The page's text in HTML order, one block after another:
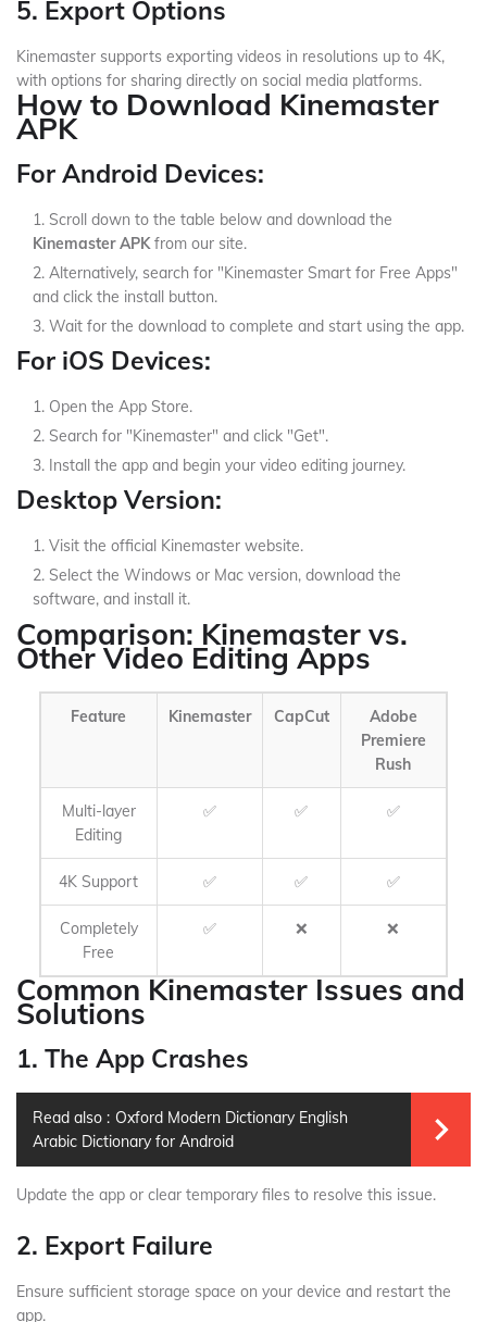
5. Export Options
Kinemaster supports exporting videos in resolutions up to 4K,
with options for sharing directly on social media platforms.
How to Download Kinemaster
APK
For Android Devices:
Scroll down to the table below and download the
Kinemaster APKfrom our site.
Alternatively, search for "Kinemaster Smart for Free Apps"
and click the install button.
Wait for the download to complete and start using the app.
For iOS Devices:
Open the App Store.
Search for "Kinemaster" and click "Get".
Install the app and begin your video editing journey.
Desktop Version:
Visit the official Kinemaster website.
Select the Windows or Mac version, download the
software, and install it.
Comparison: Kinemaster vs.
Other Video Editing Apps
Feature Kinemaster CapCut
Adobe
Premiere
Rush
Multi-layer
Editing
✅ ✅ ✅
4K Support ✅ ✅ ✅
Completely
Free
✅ ❌ ❌
Common Kinemaster Issues and
Solutions
1. The App Crashes
Read also : Oxford Modern Dictionary English
Arabic Dictionary for Android
Update the app or clear temporary files to resolve this issue.
2. Export Failure
Ensure sufficient storage space on your device and restart the
app.